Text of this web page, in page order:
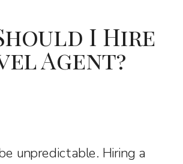
unpredictable. Hiring a
I Hire
Agent?